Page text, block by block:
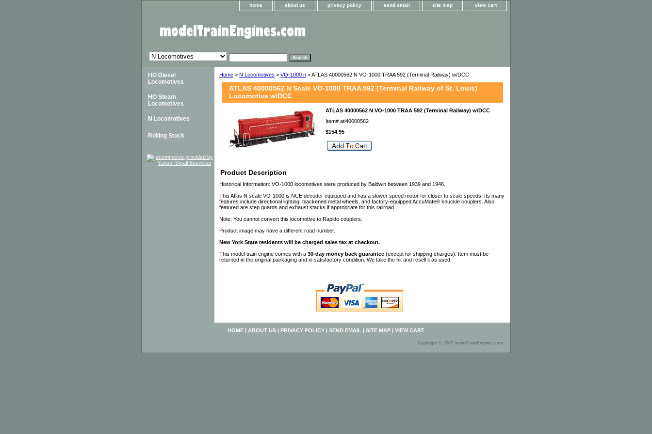
home about us privacy policy send email site map view cart
Home > N Locomotives > VO-1000 n > ATLAS 40000562 N VO-1000 TRAA 592 (Terminal Railway) w/DCC
ATLAS 40000562 N Scale VO-1000 TRAA 592 (Terminal Railway of St. Louis)
Locomotive w/DCC
ATLAS 40000562 N VO-1000 TRAA 592 (Terminal Railway) w/DCC
Item# atl40000562
$154.95
Product Description
Historical Information: VO-1000 locomotives were produced by Baldwin between 1939 and 1946.
This Atlas N scale VO-1000 is NCE decoder equipped and has a slower speed motor for closer to scale speeds. Its many
features include directional lighting, blackened metal wheels, and factory-equipped AccuMate® knuckle couplers. Also
featured are step guards and exhaust stacks if appropriate for this railroad.
Note: You cannot convert this locomotive to Rapido couplers.
Product image may have a different road number.
New York State residents will be charged sales tax at checkout.
This model train engine comes with a 30-day money back guarantee (except for shipping charges). Item must be
returned in the original packaging and in satisfactory condition. We take the hit and resell it as used.
HO Diesel
Locomotives
HO Steam
Locomotives
N Locomotives
Rolling Stock
HOME | ABOUT US | PRIVACY POLICY | SEND EMAIL | SITE MAP | VIEW CART
Copyright © 2007 modelTrainEngines.com